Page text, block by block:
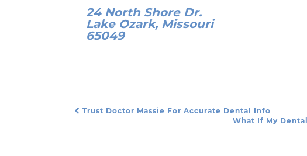
24 North Shore Dr.
Lake Ozark, Missouri
65049
Trust Doctor Massie For Accurate Dental Info
What If My